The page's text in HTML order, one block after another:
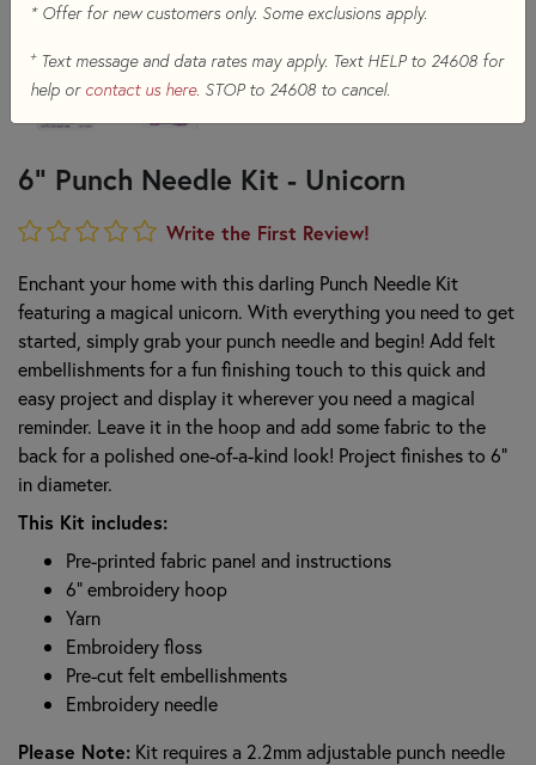
6" Punch Needle Kit - Unicorn
Write the First Review!
Enchant your home with this darling Punch Needle Kit
featuring a magical unicorn. With everything you need to get
started, simply grab your punch needle and begin! Add felt
embellishments for a fun finishing touch to this quick and
easy project and display it wherever you need a magical
reminder. Leave it in the hoop and add some fabric to the
back for a polished one-of-a-kind look! Project finishes to 6"
in diameter.
This Kit includes:
Pre-printed fabric panel and instructions
6" embroidery hoop
Yarn
Embroidery floss
Pre-cut felt embellishments
Embroidery needle
Please Note: Kit requires a 2.2mm adjustable punch needle
* Offer for new customers only. Some exclusions apply.
+Text message and data rates may apply. Text HELP to 24608 for
help or contact us here. STOP to 24608 to cancel.